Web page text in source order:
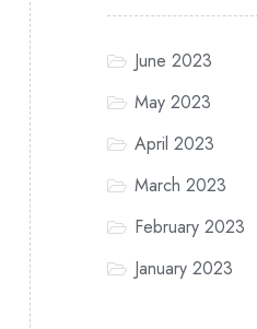
June 2023
May 2023
April 2023
March 2023
February 2023
January 2023